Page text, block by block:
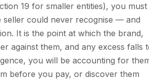
19 for smaller entities), you must
seller could never recognise — and
It is the point at which the brand,
against them, and any excess falls
you will be accounting for
before you pay, or discover them